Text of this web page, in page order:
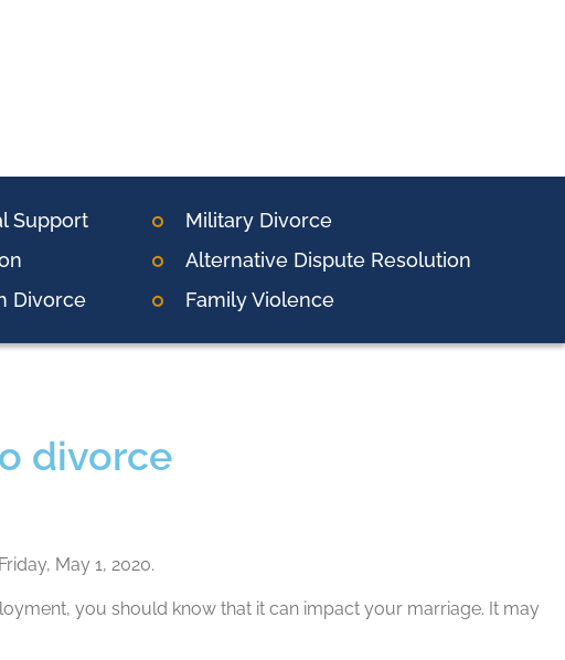
Support
Divorce
Military Divorce
Alternative Dispute Resolution
Family Violence
divorce
May 1, 2020.
you should know that it can impact your marriage. It may